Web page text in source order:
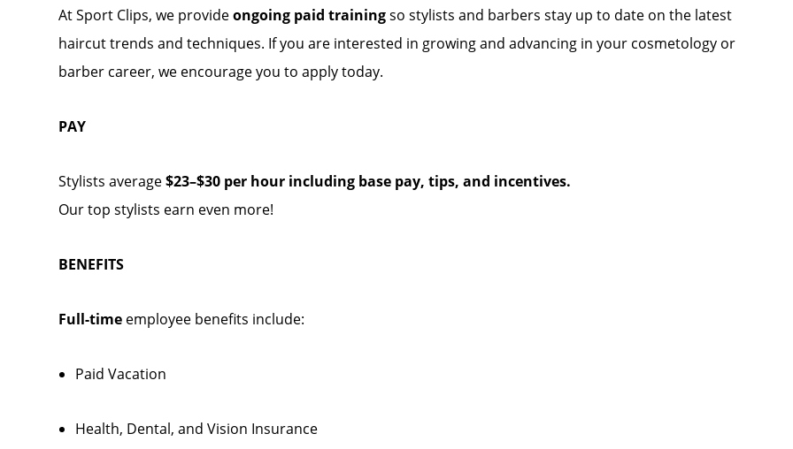
At Sport Clips, we provideongoing paid trainingso stylists and barbers stay up to date on the latest
haircut trends and techniques. If you are interested in growing and advancing in your cosmetology or
barber career, we encourage you to apply today.
PAY
Stylists average$23–$30 per hour including base pay, tips, and incentives.
Our top stylists earn even more!
BENEFITS
Full-time employee benefits include:
Paid Vacation
Health, Dental, and Vision Insurance